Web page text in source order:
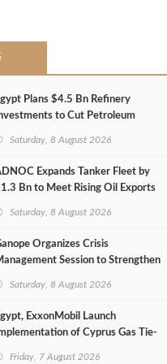
Plans $4.5 Bn Refinery
to Cut Petroleum
Saturday, 8 August 2026
Expands Tanker Fleet by
Bn to Meet Rising Oil Exports
Saturday, 8 August 2026
Organizes Crisis
Session to Strengthen
Saturday, 8 August 2026
ExxonMobil Launch
of Cyprus Gas Tie-
Friday, 7 August 2026